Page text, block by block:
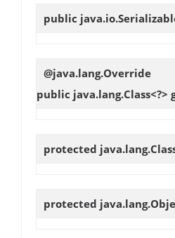
public
@java.lang.Override
public java.lang.Class<?>
protected
protected